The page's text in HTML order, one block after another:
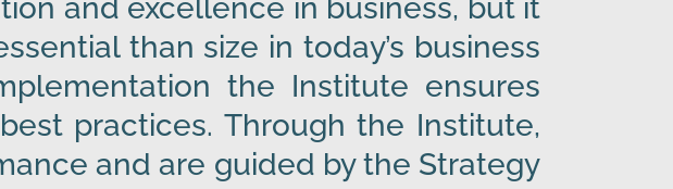
and excellence in business, but it
than size in today’s business
the Institute ensures
practices. Through the Institute,
and are guided by the Strategy